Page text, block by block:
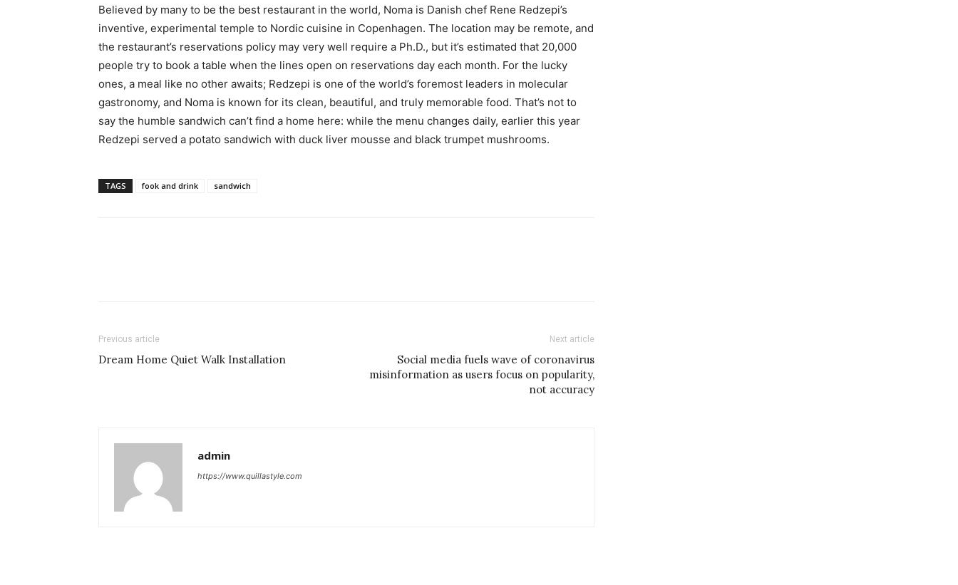
Believed by many to be the best restaurant in the world, Noma is Danish chef Rene Redzepi’s
inventive, experimental temple to Nordic cuisine in Copenhagen. The location may be remote, and
the restaurant’s reservations policy may very well require a Ph.D., but it’s estimated that 20,000
people try to book a table when the lines open on reservations day each month. For the lucky
ones, a meal like no other awaits; Redzepi is one of the world’s foremost leaders in molecular
gastronomy, and Noma is known for its clean, beautiful, and truly memorable food. That’s not to
say the humble sandwich can’t find a home here: while the menu changes daily, earlier this year
Redzepi served a potato sandwich with duck liver mousse and black trumpet mushrooms.
TAGS fook and drink sandwich
Previous article
Dream Home Quiet Walk Installation
Next article
Social media fuels wave of coronavirus
misinformation as users focus on popularity,
not accuracy
admin
https://www.quillastyle.com